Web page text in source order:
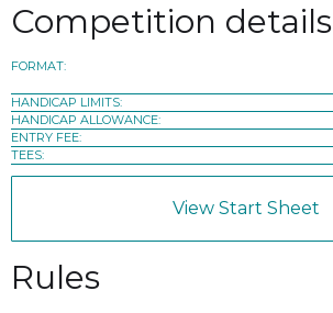
Competition details
FORMAT:
HANDICAP LIMITS:
HANDICAP ALLOWANCE:
ENTRY FEE:
TEES:
View Start Sheet
Rules